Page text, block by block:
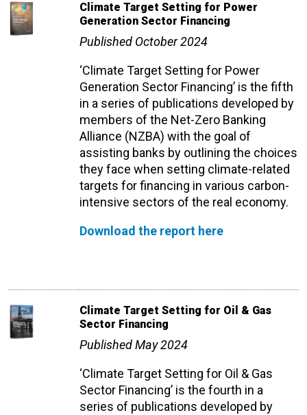
Climate Target Setting for Power
Generation Sector Financing
Published October 2024
‘Climate Target Setting for Power
Generation Sector Financing’ is the fifth
in a series of publications developed by
members of the Net-Zero Banking
Alliance (NZBA) with the goal of
assisting banks by outlining the choices
they face when setting climate-related
targets for financing in various carbon-
intensive sectors of the real economy.
Download the report here
Climate Target Setting for Oil & Gas
Sector Financing
Published May 2024
‘Climate Target Setting for Oil & Gas
Sector Financing’ is the fourth in a
series of publications developed by